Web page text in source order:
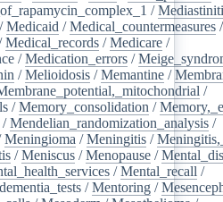
/
/Medicaid /Medical_countermeasures /
Medical_records /Medicare /
/Medication_errors /
/Melioidosis /Memantine /
/
/Memory_consolidation /
/Mendelian_randomization_analysis /
Meningioma /Meningitis /
/Meniscus /Menopause /
/Mental_recall /
/Mentoring /